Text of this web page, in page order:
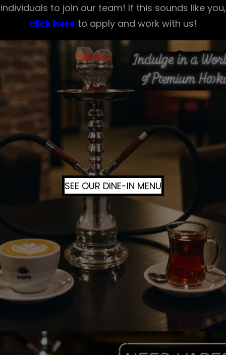
individuals to join our team! If this sounds like you,
click here to apply and work with us!
SEE OUR DINE-IN MENU